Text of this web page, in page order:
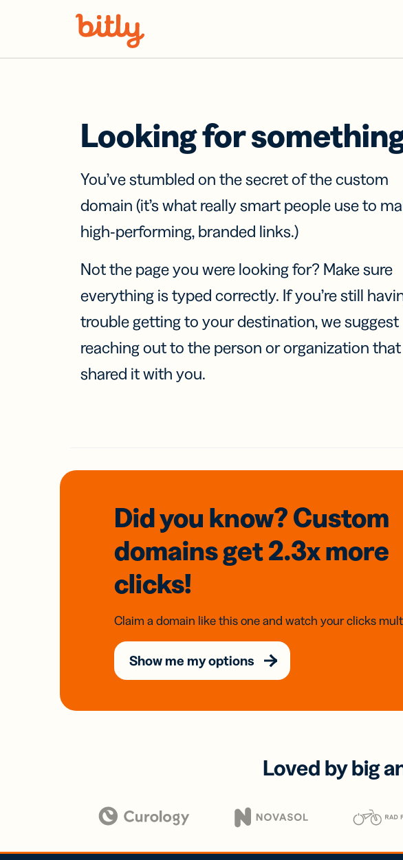
Looking for
You’ve stumbled on the secret of the custom
domain (it’s what really smart people use to
high-performing, branded links.)
Not the page you were looking for? Make sure
everything is typed correctly. If you’re still
trouble getting to your destination, we suggest
reaching out to the person or organization that
shared it with you.
Did you know? Custom
domainsget 2.3xmore
clicks!
Claim a domain like this one and watch your clicks
Show me my options
Loved by big